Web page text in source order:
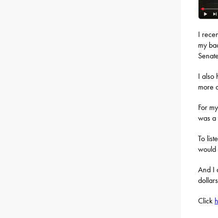
I
my
I also
more
For
was a
To
would
And I
Click